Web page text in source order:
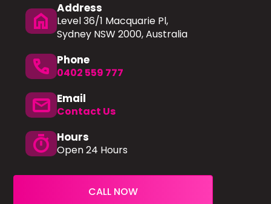
home
Address
Level 36/1 Macquarie Pl,
Sydney NSW 2000, Australia
phone Phone
0402 559 777
mail Email
Contact Us
timer Hours
Open 24 Hours
CALL NOW